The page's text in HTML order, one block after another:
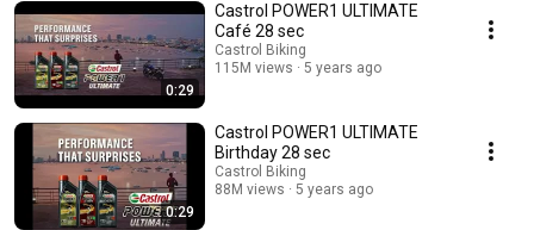
0:29
Castrol POWER1 ULTIMATE
Café 28 sec
Castrol Biking
115M views
5 years ago
0:29
Castrol POWER1 ULTIMATE
Birthday 28 sec
Castrol Biking
88M views
5 years ago